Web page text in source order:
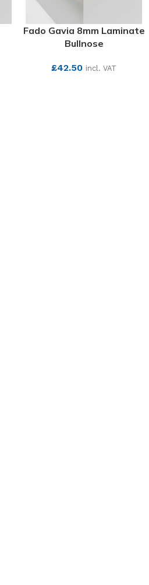
Fado Gavia 8mm Laminate
Bullnose
£42.50 incl. VAT